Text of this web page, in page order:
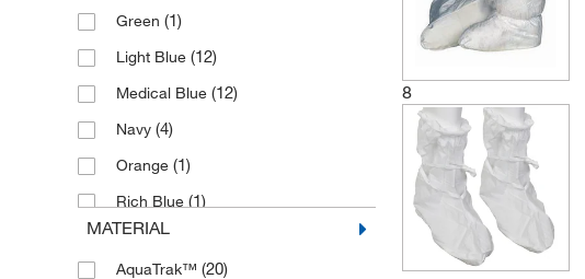
Valutek(17)
Vidaro Corporation
Green (1)
Light Blue (12)
Medical Blue (12)
Navy (4)
Orange (1)
Rich Blue (1)
Sky Blue
White(198)
MATERIAL
AquaTrak™ (20)
8